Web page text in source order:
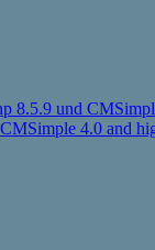
8.5.9 und
CMSimple 4.0 and